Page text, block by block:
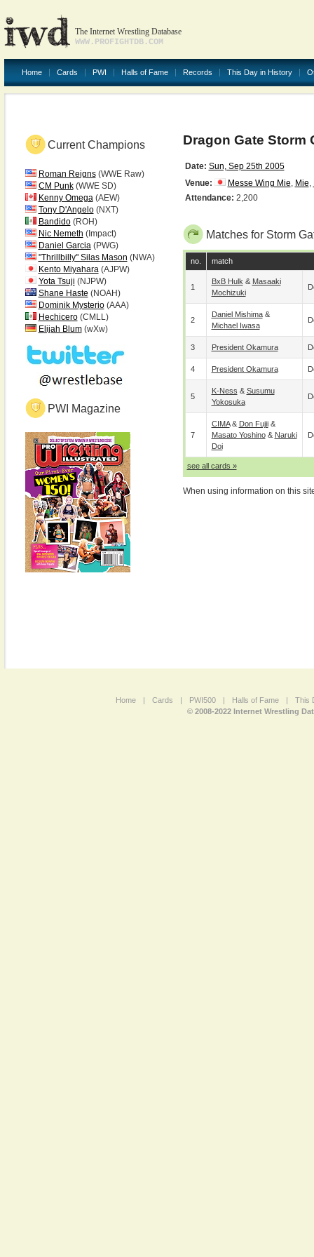
The Internet Wrestling Database
WWW.PROFIGHTDB.COM
Home Cards PWI Halls of Fame Records This Day in History
Current Champions
Roman Reigns(WWE Raw)
CM Punk(WWE SD)
Kenny Omega(AEW)
Tony D'Angelo(NXT)
Bandido(ROH)
Nic Nemeth (Impact)
Daniel Garcia(PWG)
"Thrillbilly" Silas Mason (NWA)
Kento Miyahara(AJPW)
Yota Tsuji (NJPW)
Shane Haste (NOAH)
Dominik Mysterio(AAA)
Hechicero(CMLL)
Elijah Blum(wXw)
PWI Magazine
Dragon Gate Storm
Date: Sun, Sep 25th 2005
Venue:
Messe Wing Mie, Mie,
Attendance: 2,200
Matches for Storm
no. match
1
BxB Hulk & Masaaki
Mochizuki
2
Daniel Mishima&
Michael Iwasa
3 President Okamura
4 President Okamura
5
K-Ness & Susumu
Yokosuka
7
CIMA& Don Fujii&
Masato Yoshino& Naruki
Doi
see all cards »
When using information on this
Home | Cards | PWI500 | Halls of Fame |
This
© 2008-2022 Internet Wrestling